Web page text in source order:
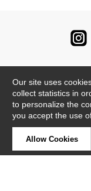
Our site uses
collect statistics in
to personalize the
you accept the use
Allow Cookies